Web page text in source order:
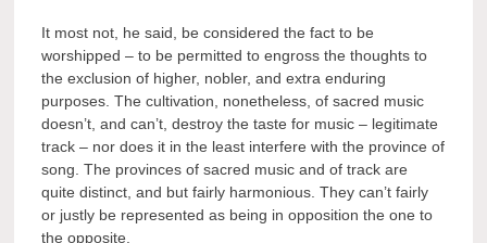
It most not, he said, be considered the fact to be
worshipped – to be permitted to engross the thoughts to
the exclusion of higher, nobler, and extra enduring
purposes. The cultivation, nonetheless, of sacred music
doesn’t, and can’t, destroy the taste for music – legitimate
track – nor does it in the least interfere with the province of
song. The provinces of sacred music and of track are
quite distinct, and but fairly harmonious. They can’t fairly
or justly be represented as being in opposition the one to
the opposite.